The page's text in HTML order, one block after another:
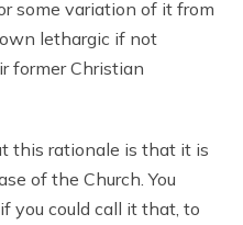
some variation of it from
lethargic if not
former Christian
this rationale is that it is
of the Church. You
you could call it that, to